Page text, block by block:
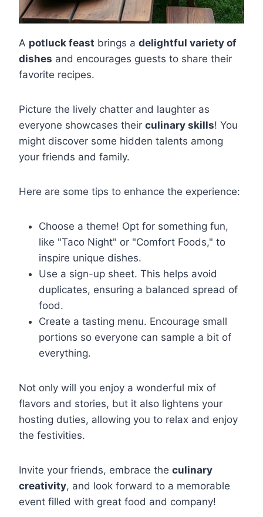
A potluck feast brings a delightful variety of
dishes and encourages guests to share their
favorite recipes.
Picture the lively chatter and laughter as
everyone showcases their culinary skills! You
might discover some hidden talents among
your friends and family.
Here are some tips to enhance the experience:
Choose a theme! Opt for something fun,
like "Taco Night" or "Comfort Foods," to
inspire unique dishes.
Use a sign-up sheet. This helps avoid
duplicates, ensuring a balanced spread of
food.
Create a tasting menu. Encourage small
portions so everyone can sample a bit of
everything.
Not only will you enjoy a wonderful mix of
flavors and stories, but it also lightens your
hosting duties, allowing you to relax and enjoy
the festivities.
Invite your friends, embrace the culinary
creativity, and look forward to a memorable
event filled with great food and company!